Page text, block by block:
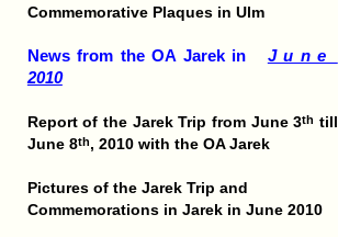
Commemorative Plaques in Ulm
News from the OA Jarek in J u n e
2010
Report of the Jarek Trip from June 3th till
June 8th, 2010 with the OA Jarek
Pictures of the Jarek Trip and
Commemorations in Jarek in June 2010